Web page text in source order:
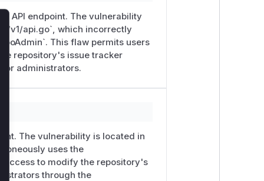
before mutating state:
{
API endpoint. The vulnerability
v1/api.go`, which incorrectly
This flaw permits users
repository's issue tracker
administrators.
The vulnerability is located in
uses the
access to modify the repository's
through the
Close